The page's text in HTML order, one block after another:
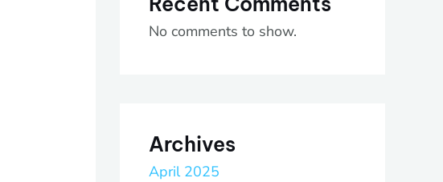
No comments to show.
Archives
April 2025